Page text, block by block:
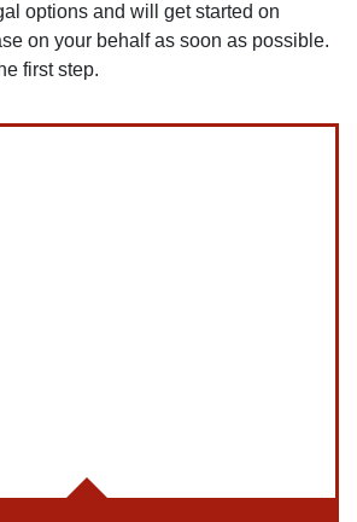
options and will get started on
on your behalf as soon as possible.
first step.